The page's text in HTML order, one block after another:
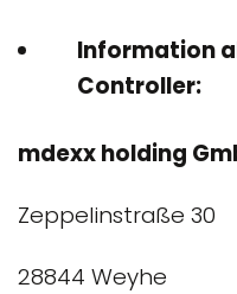
Information
Controller:
mdexx holding
Zeppelinstraße 30
28844 Weyhe